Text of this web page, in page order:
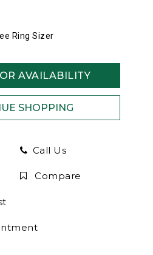
Ring Sizer
AVAILABILITY
Call Us
Compare